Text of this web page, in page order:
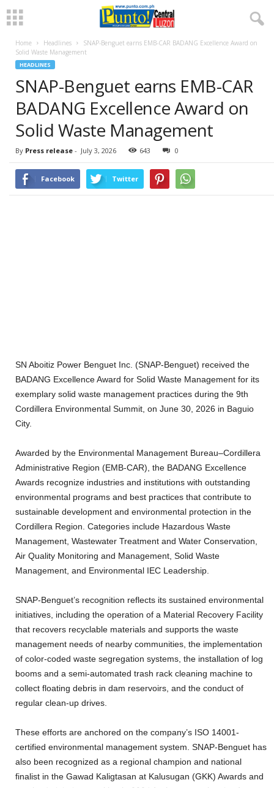
Home Headlines
SNAP-Benguet earns EMB-CAR BADANG Excellence Award on
Solid Waste Management
HEADLINES
SNAP-Benguet earns EMB-CAR
BADANG Excellence Award on
Solid Waste Management
By Press release - July 3, 2026 643 0
Facebook Twitter
SN Aboitiz Power Benguet Inc. (SNAP-Benguet) received the
BADANG Excellence Award for Solid Waste Management for its
exemplary solid waste management practices during the 9th
Cordillera Environmental Summit, on June 30, 2026 in Baguio
City.
Awarded by the Environmental Management Bureau–Cordillera
Administrative Region (EMB-CAR), the BADANG Excellence
Awards recognize industries and institutions with outstanding
environmental programs and best practices that contribute to
sustainable development and environmental protection in the
Cordillera Region. Categories include Hazardous Waste
Management, Wastewater Treatment and Water Conservation,
Air Quality Monitoring and Management, Solid Waste
Management, and Environmental IEC Leadership.
SNAP-Benguet’s recognition reflects its sustained environmental
initiatives, including the operation of a Material Recovery Facility
that recovers recyclable materials and supports the waste
management needs of nearby communities, the implementation
of color-coded waste segregation systems, the installation of log
booms and a semi-automated trash rack cleaning machine to
collect floating debris in dam reservoirs, and the conduct of
regular clean-up drives.
These efforts are anchored on the company’s ISO 14001-
certified environmental management system. SNAP-Benguet has
also been recognized as a regional champion and national
finalist in the Gawad Kaligtasan at Kalusugan (GKK) Awards and